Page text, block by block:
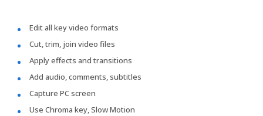
Edit all key video formats
Cut, trim, join video files
Apply effects and transitions
Add audio, comments, subtitles
Capture PC screen
Use Chroma key, Slow Motion